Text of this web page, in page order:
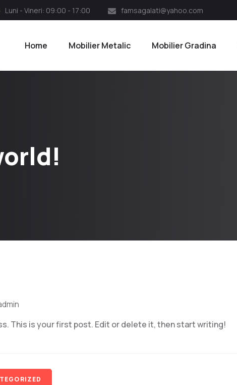
Luni - Vineri: 09:00 - 17:00 famsagalati@yahoo.com
Home Mobilier Metalic Mobilier Gradina
This is your first post. Edit or delete it, then start writing!